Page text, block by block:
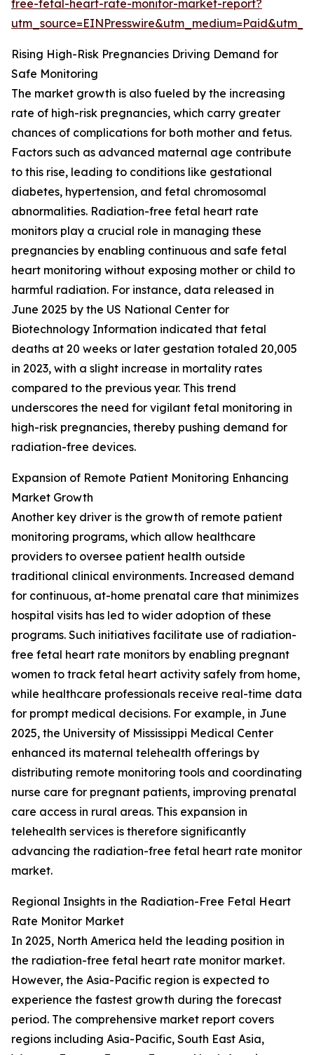
free-fetal-heart-rate-monitor-market-report?
Rising High-Risk Pregnancies Driving Demand for
Safe Monitoring
The market growth is also fueled by the increasing
rate of high-risk pregnancies, which carry greater
chances of complications for both mother and fetus.
Factors such as advanced maternal age contribute
to this rise, leading to conditions like gestational
diabetes, hypertension, and fetal chromosomal
abnormalities. Radiation-free fetal heart rate
monitors play a crucial role in managing these
pregnancies by enabling continuous and safe fetal
heart monitoring without exposing mother or child to
harmful radiation. For instance, data released in
June 2025 by the US National Center for
Biotechnology Information indicated that fetal
deaths at 20 weeks or later gestation totaled 20,005
in 2023, with a slight increase in mortality rates
compared to the previous year. This trend
underscores the need for vigilant fetal monitoring in
high-risk pregnancies, thereby pushing demand for
radiation-free devices.
Expansion of Remote Patient Monitoring Enhancing
Market Growth
Another key driver is the growth of remote patient
monitoring programs, which allow healthcare
providers to oversee patient health outside
traditional clinical environments. Increased demand
for continuous, at-home prenatal care that minimizes
hospital visits has led to wider adoption of these
programs. Such initiatives facilitate use of radiation-
free fetal heart rate monitors by enabling pregnant
women to track fetal heart activity safely from home,
while healthcare professionals receive real-time data
for prompt medical decisions. For example, in June
2025, the University of Mississippi Medical Center
enhanced its maternal telehealth offerings by
distributing remote monitoring tools and coordinating
nurse care for pregnant patients, improving prenatal
care access in rural areas. This expansion in
telehealth services is therefore significantly
advancing the radiation-free fetal heart rate monitor
market.
Regional Insights in the Radiation-Free Fetal Heart
Rate Monitor Market
In 2025, North America held the leading position in
the radiation-free fetal heart rate monitor market.
However, the Asia-Pacific region is expected to
experience the fastest growth during the forecast
period. The comprehensive market report covers
regions including Asia-Pacific, South East Asia,